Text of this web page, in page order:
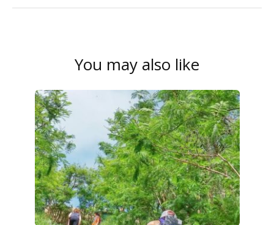
You may also like